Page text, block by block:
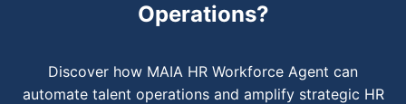
Operations?
Discover how MAIA HR Workforce Agent can
automate talent operations and amplify strategic HR